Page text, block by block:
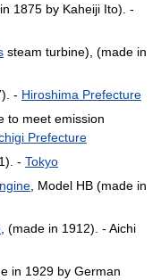
1875 by Kaheiji Ito). -
steam turbine), (made in
- Hiroshima Prefecture
to meet emission
Prefecture
- Tokyo
, Model HB (made in
, (made in 1912). - Aichi
in 1929 by German